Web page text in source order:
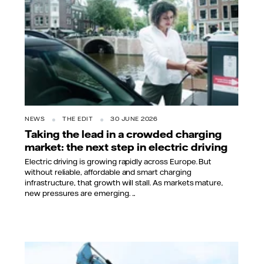
NEWS THE EDIT 30 JUNE 2026
Taking the lead in a crowded charging
market: the next step in electric driving
Electric driving is growing rapidly across Europe. But
without reliable, affordable and smart charging
infrastructure, that growth will stall. As markets mature,
new pressures are emerging. ...